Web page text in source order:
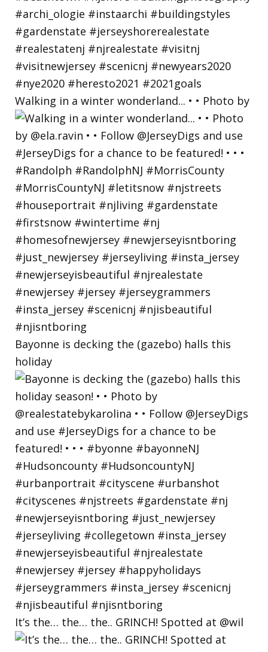
Walking in a winter wonderland... • • Photo by
Bayonne is decking the (gazebo) halls this
holiday
It’s the… the… the.. GRINCH! Spotted at @wil